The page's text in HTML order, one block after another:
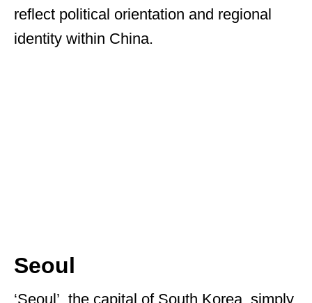
reflect political orientation and regional
identity within China.
Seoul
‘Seoul’, the capital of South Korea, simply